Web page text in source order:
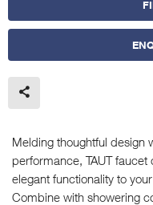
Melding thoughtful design
performance, TAUT
elegant functionality to
Combine with showering